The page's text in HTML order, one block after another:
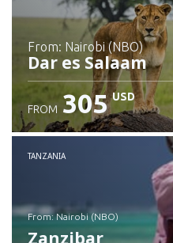
from: Nairobi (NBO)
Dar es Salaam
Check details
FROM 305 USD
TANZANIA
from: Nairobi (NBO)
Zanzibar